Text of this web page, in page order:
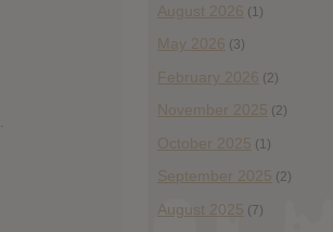
August 2026 (1)
May 2026 (3)
February 2026 (2)
November 2025 (2)
October 2025 (1)
September 2025 (2)
August 2025 (7)